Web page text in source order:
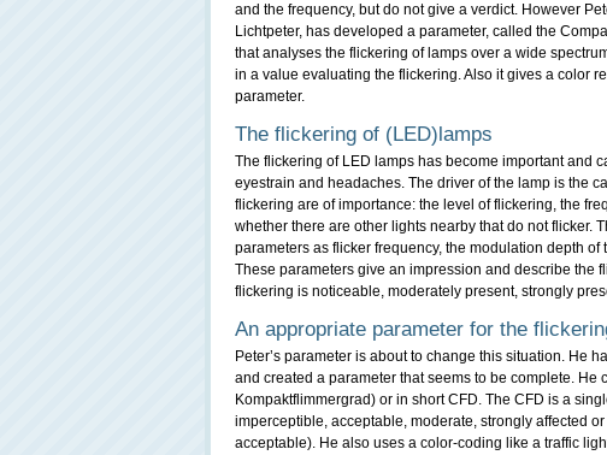
and the frequency, but do not give a verdict. However
Lichtpeter, has developed a parameter, called the
that analyses the flickering of lamps over a wide
in a value evaluating the flickering. Also it gives a color
parameter.
The flickering of (LED)lamps
The flickering of LED lamps has become important and
eyestrain and headaches. The driver of the lamp is the
flickering are of importance: the level of flickering, the
whether there are other lights nearby that do not flicker.
parameters as flicker frequency, the modulation depth
These parameters give an impression and describe the
flickering is noticeable, moderately present, strongly
An appropriate parameter for the
Peter’s parameter is about to change this situation. He
and created a parameter that seems to be complete.
Kompaktflimmergrad) or in short CFD. The CFD is a
imperceptible, acceptable, moderate, strongly affected
acceptable). He also uses a color-coding like a traffic